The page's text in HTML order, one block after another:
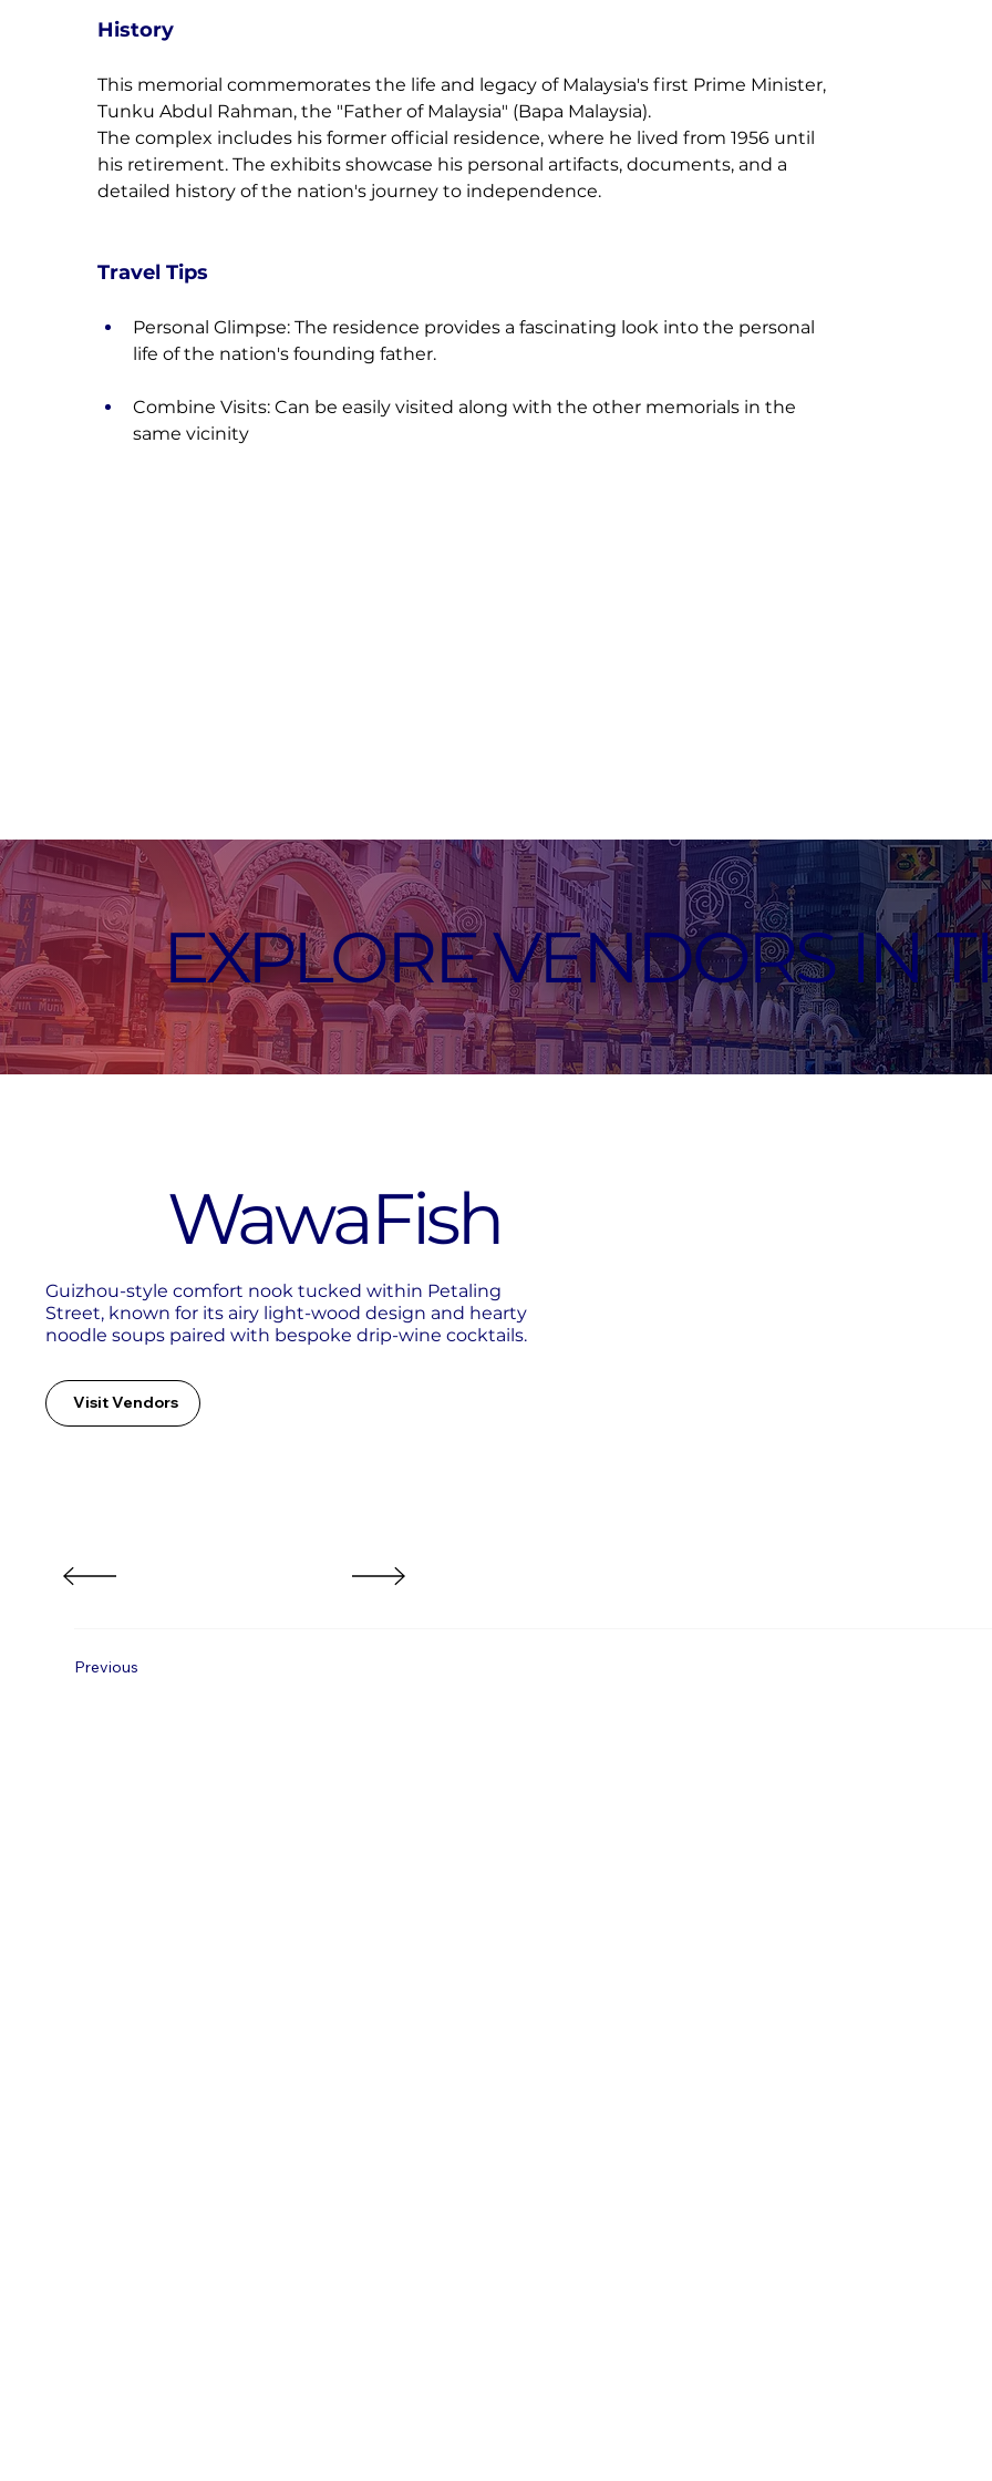
Guizhou-style comfort nook tucked within Petaling
Street, known for its airy light-wood design and hearty
noodle soups paired with bespoke drip-wine cocktails.
WawaFish
Visit Vendors
History
This memorial commemorates the life and legacy of Malaysia's first Prime Minister,
Tunku Abdul Rahman, the "Father of Malaysia" (Bapa Malaysia).
The complex includes his former official residence, where he lived from 1956 until
his retirement. The exhibits showcase his personal artifacts, documents, and a
detailed history of the nation's journey to independence.
Travel Tips
Personal Glimpse: The residence provides a fascinating look into the personal
life of the nation's founding father.
Combine Visits: Can be easily visited along with the other memorials in the
same vicinity
EXPLORE VENDORS IN
Previous